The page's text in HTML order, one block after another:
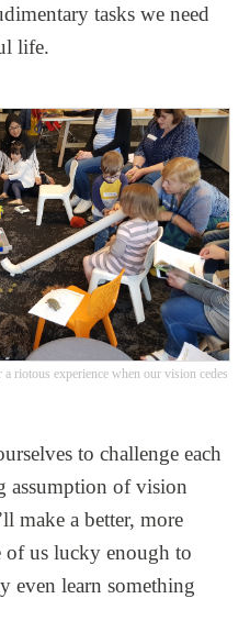
tasks we need
life.
riotous experience when our vision cedes
to challenge each
assumption of vision
make a better, more
us lucky enough to
even learn something